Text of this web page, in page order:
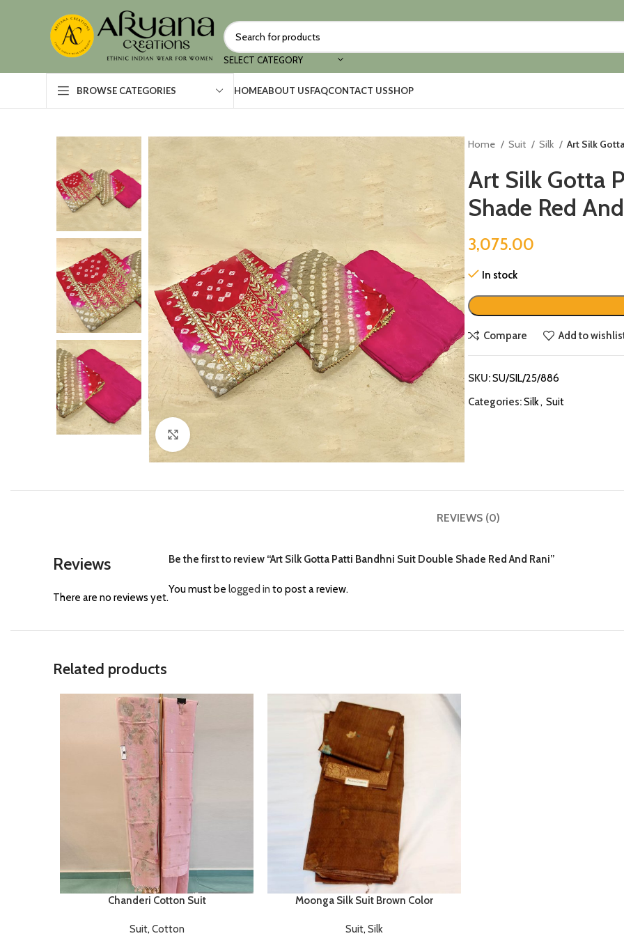
SELECT CATEGORY
BROWSE CATEGORIES HOMEABOUT USFAQCONTACT USSHOP
Home Suit Silk Art Silk
Art Silk Gotta
Shade Red
3,075.00
In stock
Compare Add to
SKU:SU/SIL/25/886
Categories:Silk, Suit
REVIEWS (0)
Reviews
There are no reviews yet.
Be the first to review “Art Silk Gotta Patti Bandhni Suit Double Shade Red And Rani”
You must be logged in to post a review.
Related products
Chanderi Cotton Suit
Suit, Cotton
Moonga Silk Suit Brown Color
Suit, Silk